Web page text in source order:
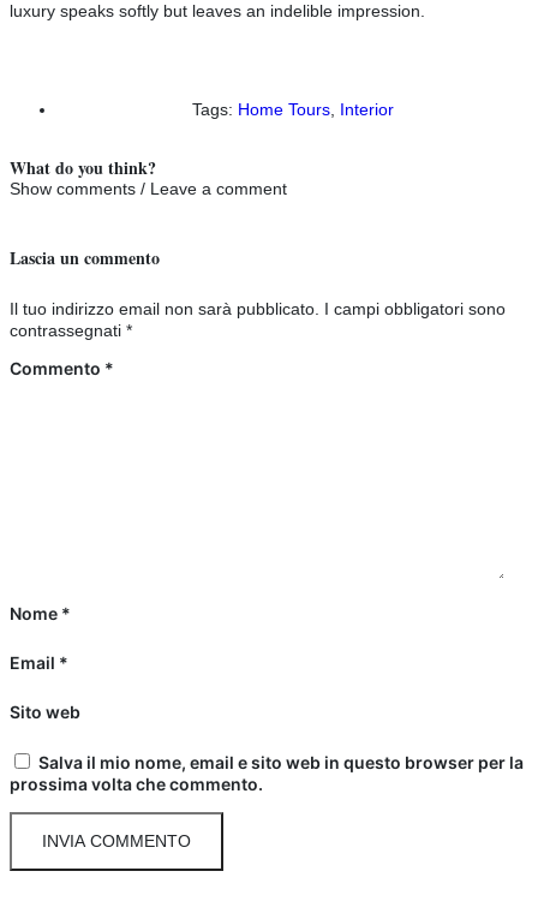
luxury speaks softly but leaves an indelible impression.
Tags: Home Tours Interior
What do you think?
Show comments / Leave a comment
Lascia un commento
Il tuo indirizzo email non sarà pubblicato. I campi obbligatori sono
contrassegnati *
Commento *
Nome *
Email *
Sito web
Salva il mio nome, email e sito web in questo browser per la
prossima volta che commento.